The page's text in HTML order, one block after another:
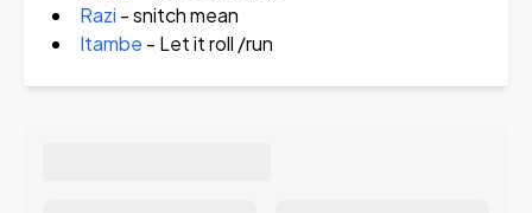
Razi - snitch mean
Itambe - Let it roll /run